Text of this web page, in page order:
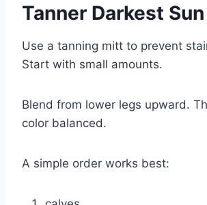
Tanner Darkest
Use a tanning mitt to prevent
Start with small amounts.
Blend from lower legs upward.
color balanced.
A simple order works best: